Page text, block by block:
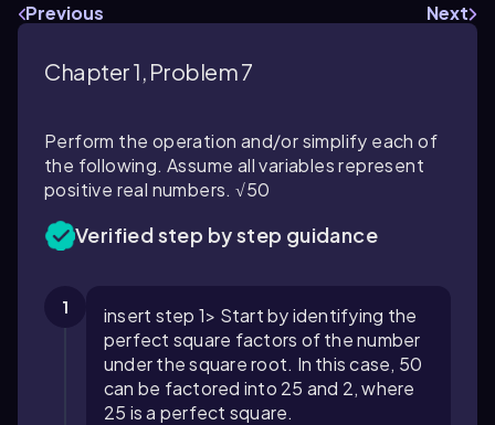
Previous Next
Chapter 1, Problem 7
Perform the operation and/or simplify each of
the following. Assume all variables represent
positive real numbers. √50
Verified step by step guidance
1
insert step 1> Start by identifying the
perfect square factors of the number
under the square root. In this case, 50
can be factored into 25 and 2, where
25 is a perfect square.